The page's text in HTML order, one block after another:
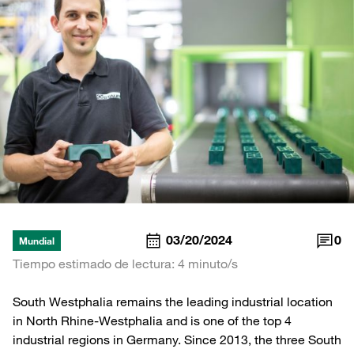
Mundial 03/20/2024
0
Tiempo estimado de lectura: 4 minuto/s
South Westphalia remains the leading industrial location
in North Rhine-Westphalia and is one of the top 4
industrial regions in Germany. Since 2013, the three South